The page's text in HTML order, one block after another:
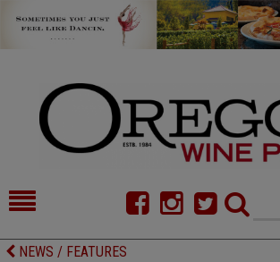
HOME
NEWS / FEATURES